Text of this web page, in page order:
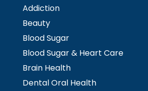
Addiction
Beauty
Blood Sugar
Blood Sugar & Heart Care
Brain Health
Dental Oral Health